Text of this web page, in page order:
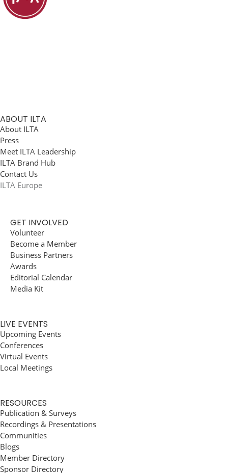
ABOUT ILTA
About ILTA
Press
Meet ILTA Leadership
ILTA Brand Hub
Contact Us
ILTA Europe
GET INVOLVED
Volunteer
Become a Member
Business Partners
Awards
Editorial Calendar
Media Kit
LIVE EVENTS
Upcoming Events
Conferences
Virtual Events
Local Meetings
RESOURCES
Publication & Surveys
Recordings & Presentations
Communities
Blogs
Member Directory
Sponsor Directory